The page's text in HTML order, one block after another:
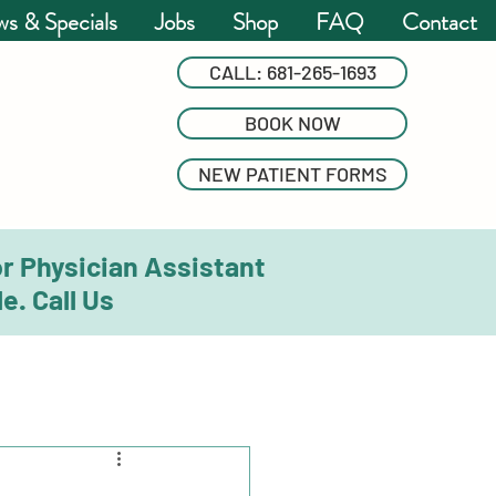
& Specials Jobs Shop FAQ Contact
CALL: 681-265-1693
BOOK NOW
NEW PATIENT FORMS
Physician Assistant
Call Us